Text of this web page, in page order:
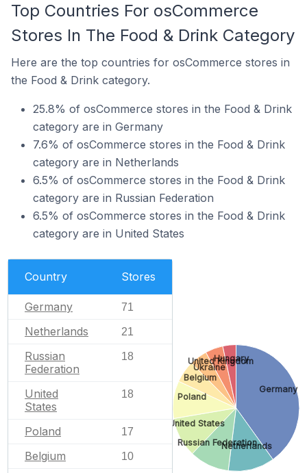
Top Countries For osCommerce
Stores In The Food & Drink Category
Here are the top countries for osCommerce stores in
the Food & Drink category.
25.8% of osCommerce stores in the Food & Drink
category are in Germany
7.6% of osCommerce stores in the Food & Drink
category are in Netherlands
6.5% of osCommerce stores in the Food & Drink
category are in Russian Federation
6.5% of osCommerce stores in the Food & Drink
category are in United States
Country Stores
Germany 71
Netherlands 21
Russian
Federation
18
United
States
18
Poland 17
Belgium 10
Germany
Netherlands
Russian Federation
United States
Poland
Belgium
Ukraine
United Kingdom
Hungary